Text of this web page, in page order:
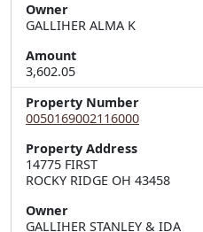
Owner
GALLIHER ALMA K
Amount
3,602.05
Property Number
0050169002116000
Property Address
14775 FIRST
ROCKY RIDGE OH 43458
Owner
GALLIHER STANLEY & IDA